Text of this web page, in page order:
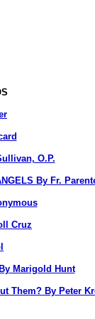
O.P.
By Fr.
Cruz
Marigold Hunt
Them? By Peter